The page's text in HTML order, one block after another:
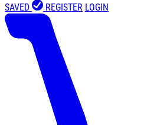
SAVED REGISTER LOGIN